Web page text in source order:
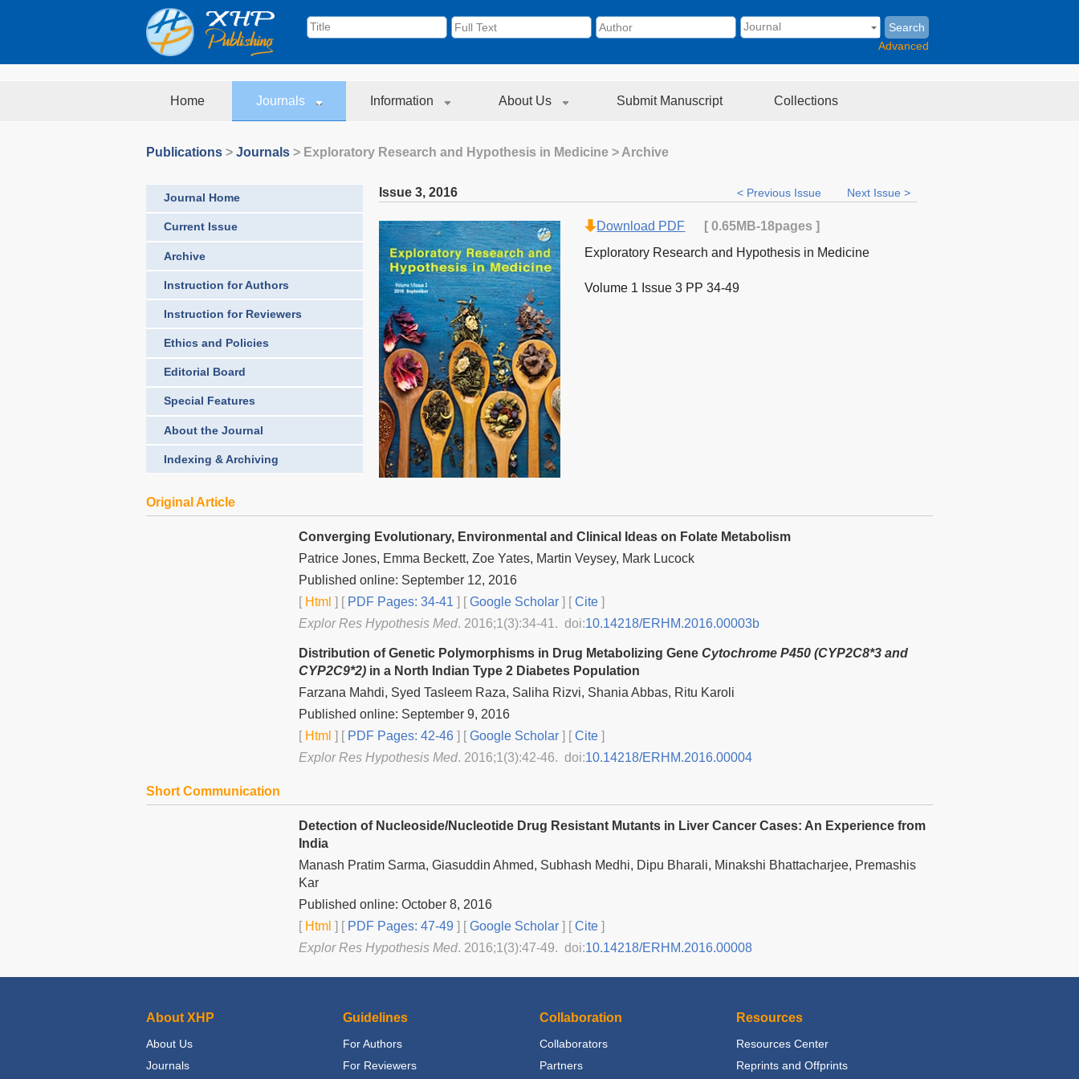
Search
Advanced
Home Journals Information About Us Submit Manuscript Collections
Publications > Journals > Exploratory Research and Hypothesis in Medicine > Archive
Journal Home
Current Issue
Archive
Instruction for Authors
Instruction for Reviewers
Ethics and Policies
Editorial Board
Special Features
About the Journal
Indexing & Archiving
Issue 3, 2016 < Previous Issue Next Issue >
Download PDF [0.65MB-18pages ]
Exploratory Research and Hypothesis in Medicine
Volume 1 Issue 3 PP 34-49
Original Article
Converging Evolutionary, Environmental and Clinical Ideas on Folate Metabolism
Patrice Jones, Emma Beckett, Zoe Yates, Martin Veysey, Mark Lucock
Published online: September 12, 2016
[Html ] [PDF Pages: 34-41 ] [Google Scholar ] [Cite ]
Explor Res Hypothesis Med. 2016;1(3):34-41. doi:10.14218/ERHM.2016.00003b
Distribution of Genetic Polymorphisms in Drug Metabolizing Gene Cytochrome P450 (CYP2C8*3 and
CYP2C9*2) in a North Indian Type 2 Diabetes Population
Farzana Mahdi, Syed Tasleem Raza, Saliha Rizvi, Shania Abbas, Ritu Karoli
Published online: September 9, 2016
[Html ] [PDF Pages: 42-46 ] [Google Scholar ] [Cite ]
Explor Res Hypothesis Med. 2016;1(3):42-46. doi:10.14218/ERHM.2016.00004
Short Communication
Detection of Nucleoside/Nucleotide Drug Resistant Mutants in Liver Cancer Cases: An Experience from
India
Manash Pratim Sarma, Giasuddin Ahmed, Subhash Medhi, Dipu Bharali, Minakshi Bhattacharjee, Premashis
Kar
Published online: October 8, 2016
[Html ] [PDF Pages: 47-49 ] [Google Scholar ] [Cite ]
Explor Res Hypothesis Med. 2016;1(3):47-49. doi:10.14218/ERHM.2016.00008
About XHP
About Us
Journals
Guidelines
For Authors
For Reviewers
Collaboration
Collaborators
Partners
Resources
Resources Center
Reprints and Offprints